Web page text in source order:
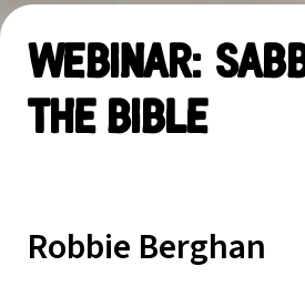
Webinar:
the Bible
Robbie Berghan